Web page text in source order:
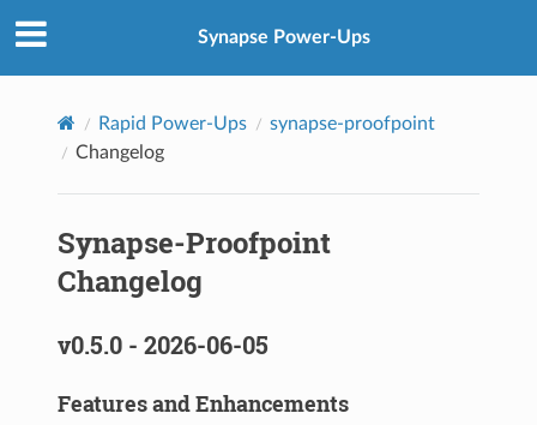
Synapse Power-Ups
Rapid Power-Ups
synapse-proofpoint
Changelog
Synapse-Proofpoint
Changelog
v0.5.0 - 2026-06-05
Features and Enhancements